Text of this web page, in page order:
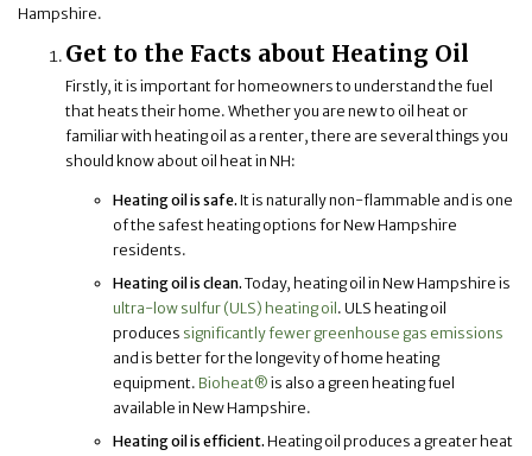
Hampshire.
Get to the Facts about Heating Oil
Firstly, it is important for homeowners to understand the fuel
that heats their home. Whether you are new to oil heat or
familiar with heating oil as a renter, there are several things you
should know about oil heat in NH:
Heating oil is safe. It is naturally non-flammable and is one
of the safest heating options for New Hampshire
residents.
Heating oil is clean. Today, heating oil in New Hampshire is
ultra-low sulfur (ULS) heating oil . ULS heating oil
produces significantly fewer greenhouse gas emissions
and is better for the longevity of home heating
equipment. Bioheat® is also a green heating fuel
available in New Hampshire.
Heating oil is efficient. Heating oil produces a greater heat